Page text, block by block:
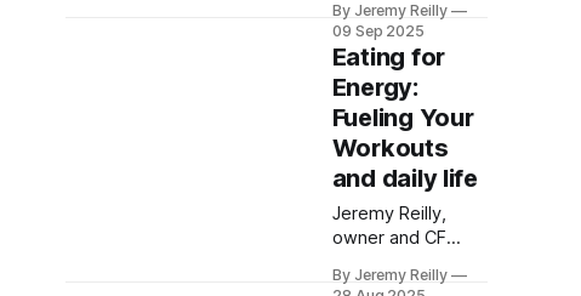
Level 3 trainer at
CrossFit Chiltern,
shares practical,
time-saving
strategies and
quick recipe ideas
for nutritious
weeknight
dinners, perfect
for busy
Amersham
families.
By Jeremy Reilly
09 Sep 2025
Eating for
Energy:
Fueling Your
Workouts
and daily life
Jeremy Reilly,
owner and CF
CrossFit Chiltern,
By Jeremy Reilly